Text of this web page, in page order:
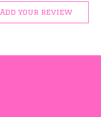
Add your review